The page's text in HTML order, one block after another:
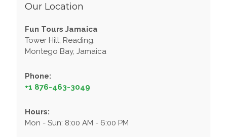
Our Location
Fun Tours Jamaica
Tower Hill, Reading,
Montego Bay, Jamaica
Phone:
+1 876-463-3049
Hours:
Mon - Sun: 8:00 AM - 6:00 PM